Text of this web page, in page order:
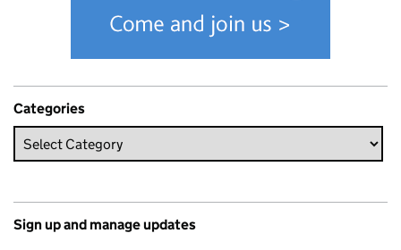
Categories
Sign up and manage updates